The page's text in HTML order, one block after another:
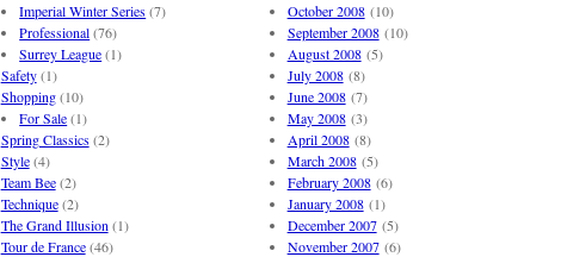
Imperial Winter Series(7)
Professional(76)
Surrey League(1)
Safety(1)
Shopping(10)
For Sale(1)
Spring Classics(2)
Style(4)
Team Bee(2)
Technique(2)
The Grand Illusion (1)
Tour de France(46)
October 2008(10)
September 2008(10)
August 2008(5)
July 2008(8)
June 2008(7)
May 2008(3)
April 2008(8)
March 2008(5)
February 2008(6)
January 2008(1)
December 2007(5)
November 2007(6)